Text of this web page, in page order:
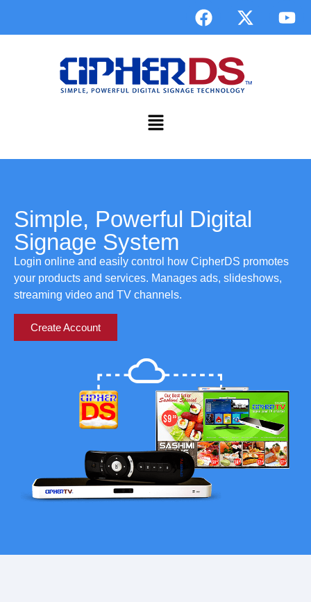
Simple, Powerful Digital
Signage System
Login online and easily control how CipherDS promotes
your products and services. Manages ads, slideshows,
streaming video and TV channels.
Create Account